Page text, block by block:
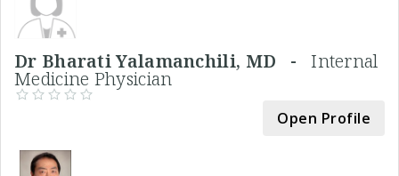
Dr Bharati Yalamanchili, MD -Internal
Medicine Physician
Open Profile